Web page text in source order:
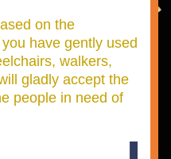
on the
have gently used
walkers,
gladly accept the
people in need of